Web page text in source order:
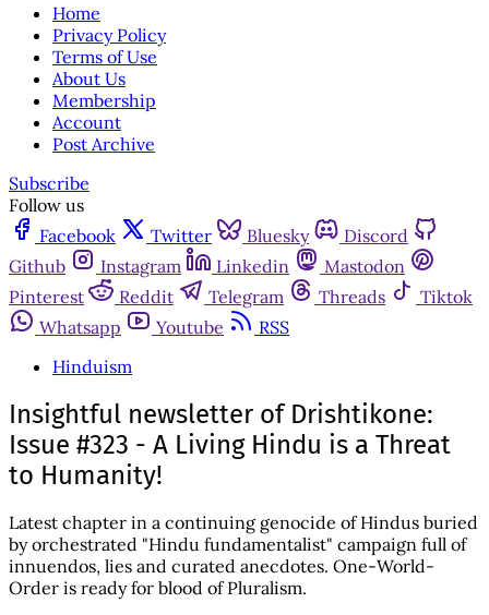
Home
Privacy Policy
Terms of Use
About Us
Membership
Account
Post Archive
Subscribe
Follow us
Facebook
Twitter Bluesky
Discord
Github
Instagram Linkedin
Mastodon
Pinterest
Reddit Telegram Threads
Tiktok
Whatsapp
Youtube
RSS
Hinduism
Insightful newsletter of Drishtikone:
Issue #323 - A Living Hindu is a Threat
to Humanity!
Latest chapter in a continuing genocide of Hindus buried
by orchestrated "Hindu fundamentalist" campaign full of
innuendos, lies and curated anecdotes. One-World-
Order is ready for blood of Pluralism.